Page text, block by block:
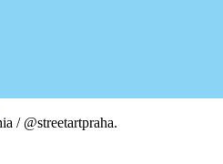
/ @streetartpraha.